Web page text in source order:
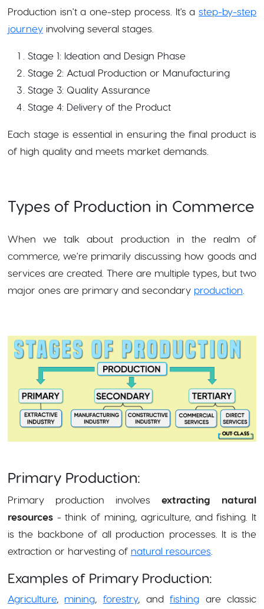
Production isn't a one-step process. It's astep-by-step
journeyinvolving several stages.
Stage 1: Ideation and Design Phase
Stage 2: Actual Production or Manufacturing
Stage 3: Quality Assurance
Stage 4: Delivery of the Product
Each stage is essential in ensuring the final product is
of high quality and meets market demands.
Types of Production in Commerce
When we talk about production in the realm of
commerce, we're primarily discussing how goods and
services are created. There are multiple types, but two
major ones are primary and secondary production
Primary Production:
Primary production involvesextracting natural
resources- think of mining, agriculture, and fishing. It
is the backbone of all production processes. It is the
extraction or harvesting of natural resources.
Examples of Primary Production:
Agriculture, mining, forestry, andfishing are classic